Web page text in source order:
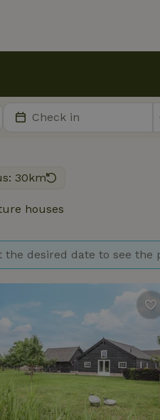
30km
houses
the desired date to see the